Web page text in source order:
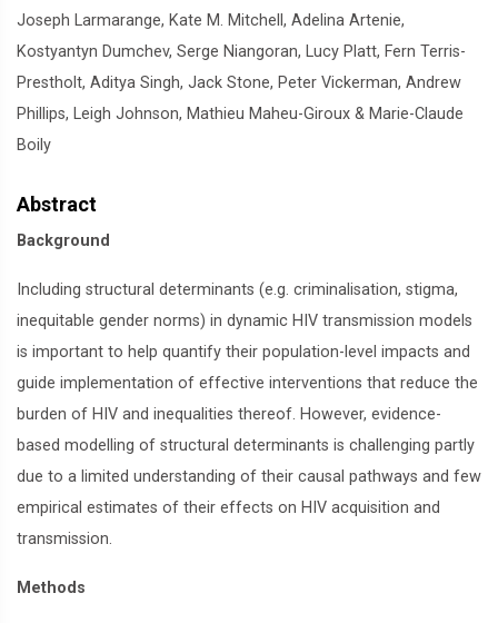
Joseph Larmarange, Kate M. Mitchell, Adelina Artenie,
Kostyantyn Dumchev, Serge Niangoran, Lucy Platt, Fern Terris-
Prestholt, Aditya Singh, Jack Stone, Peter Vickerman, Andrew
Phillips, Leigh Johnson, Mathieu Maheu-Giroux & Marie-Claude
Boily
Abstract
Background
Including structural determinants (e.g. criminalisation, stigma,
inequitable gender norms) in dynamic HIV transmission models
is important to help quantify their population-level impacts and
guide implementation of effective interventions that reduce the
burden of HIV and inequalities thereof. However, evidence-
based modelling of structural determinants is challenging partly
due to a limited understanding of their causal pathways and few
empirical estimates of their effects on HIV acquisition and
transmission.
Methods